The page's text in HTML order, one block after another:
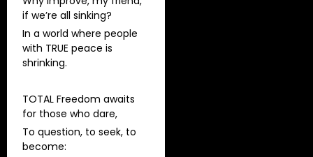
if we’re all sinking?
In a world where people
with TRUE peace is
shrinking.
TOTAL Freedom awaits
for those who dare,
To question, to seek, to
become: